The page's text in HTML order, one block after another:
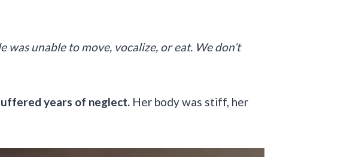
unable to move, vocalize, or eat. We don’t
years of neglect. Her body was stiff, her